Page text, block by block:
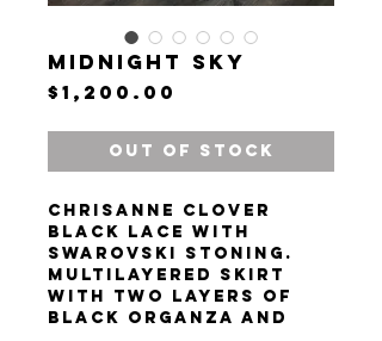
Midnight Sky
$1,200.00
Out of Stock
Chrisanne clover
black lace with
Swarovski stoning.
Multilayered skirt
with two layers of
black organza and